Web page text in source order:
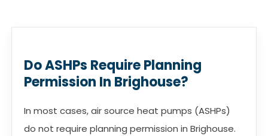
Do ASHPs Require Planning
Permission In Brighouse?
In most cases, air source heat pumps (ASHPs)
do not require planning permission in Brighouse.